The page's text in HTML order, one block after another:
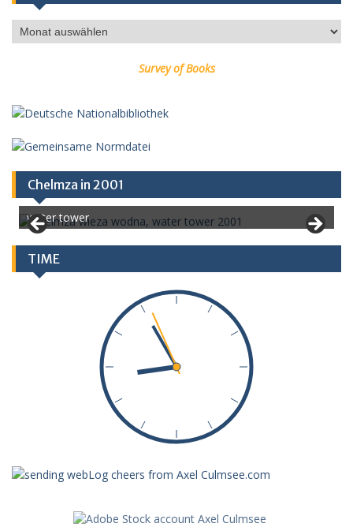
Archiv
Survey of Books
Chelmza in 2001
water tower
TIME